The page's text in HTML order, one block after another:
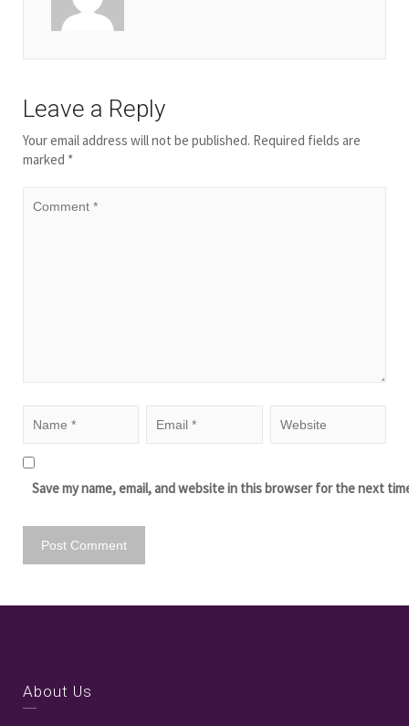
Leave a Reply
Your email address will not be published. Required fields are
marked *
Save my name, email, and website in this browser for the next
About Us